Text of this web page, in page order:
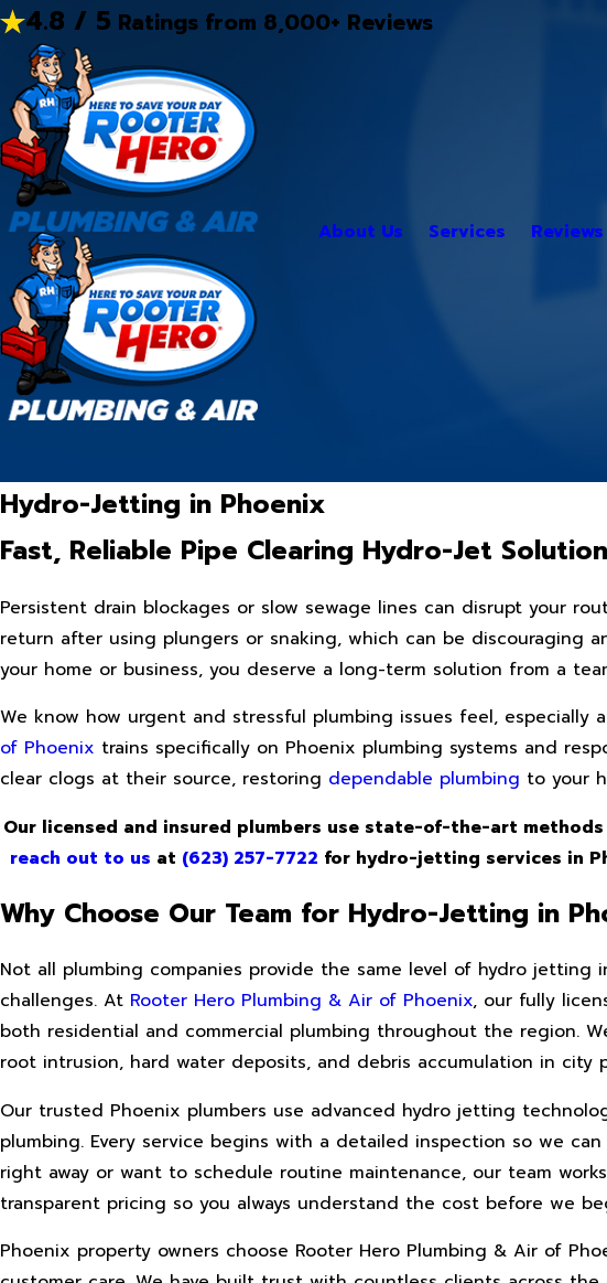
4.8 / 5 Ratings from 8,000+ Reviews
About Us Services Reviews
Hydro-Jetting in Phoenix
Fast, Reliable Pipe Clearing Hydro-Jet
Persistent drain blockages or slow sewage lines can disrupt your
return after using plungers or snaking, which can be discouraging
your home or business, you deserve a long-term solution from a
We know how urgent and stressful plumbing issues feel, especially
of Phoenix trains specifically on Phoenix plumbing systems and
clear clogs at their source, restoring dependable plumbing to your
Our licensed and insured plumbers use state-of-the-art
reach out to us at (623) 257-7722 for hydro-jetting services in
Why Choose Our Team for Hydro-Jetting in
Not all plumbing companies provide the same level of hydro jetting
challenges. At Rooter Hero Plumbing & Air of Phoenix, our fully
both residential and commercial plumbing throughout the region.
root intrusion, hard water deposits, and debris accumulation in city
Our trusted Phoenix plumbers use advanced hydro jetting
plumbing. Every service begins with a detailed inspection so we
right away or want to schedule routine maintenance, our team
transparent pricing so you always understand the cost before we
Phoenix property owners choose Rooter Hero Plumbing & Air of